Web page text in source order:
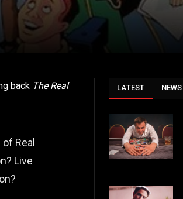
back The Real
Real
Live
LATEST NEWS